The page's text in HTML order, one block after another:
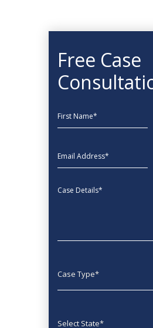
Free Case
First Name
EmailAddress
Message